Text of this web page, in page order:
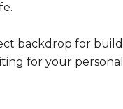
backdrop for
for your